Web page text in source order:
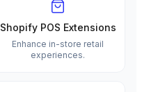
Shopify POS Extensions
Enhance in-store retail
experiences.